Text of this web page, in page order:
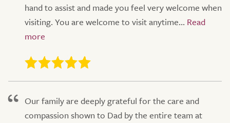
hand to assist and made you feel very welcome when
visiting. You are welcome to visit anytime...
Our family are deeply grateful for the care and
compassion shown to Dad by the entire team at